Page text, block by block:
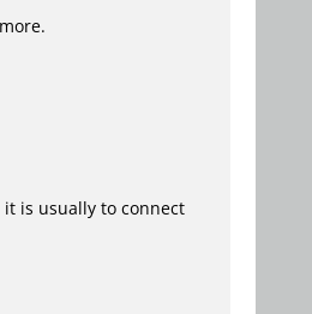
is usually to connect